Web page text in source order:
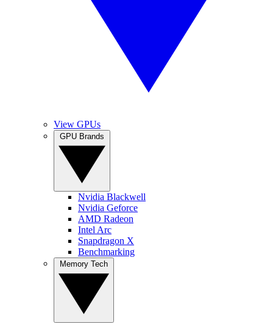
View GPUs
Nvidia Blackwell
Nvidia Geforce
AMD Radeon
Intel Arc
Snapdragon X
Benchmarking